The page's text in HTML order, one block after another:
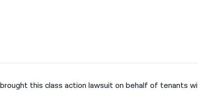
this class action lawsuit on behalf of tenants